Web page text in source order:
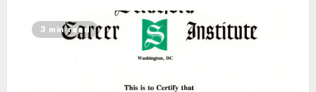
3 min read